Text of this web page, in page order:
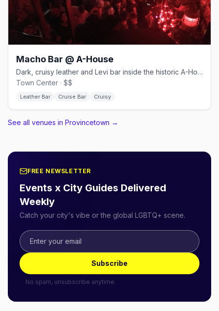
Macho Bar @ A-House
Dark, cruisy leather and Levi bar inside the historic A-House.
Town Center · $$
Leather Bar Cruise Bar Cruisy
See all venues in Provincetown →
FREE NEWSLETTER
Events x City Guides Delivered
Weekly
Catch your city's vibe or the global LGBTQ+ scene.
Subscribe
No spam, unsubscribe anytime.